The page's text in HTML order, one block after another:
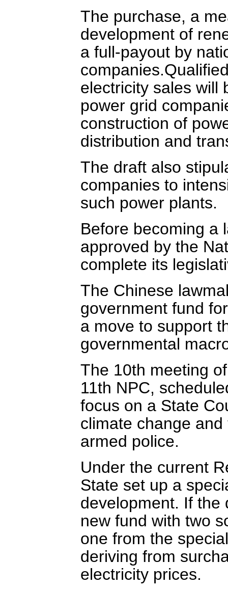
The purchase, a
development of
a full-payout by
electricity sales will
power grid
construction of
distribution and
The draft also
companies to
such power plants.
Before becoming a
approved by the
complete its
The Chinese
government fund
a move to support
governmental
The 10th meeting
11th NPC,
focus on a State
climate change
armed police.
Under the current
State set up a
development. If the
new fund with two
one from the
deriving from
electricity prices.